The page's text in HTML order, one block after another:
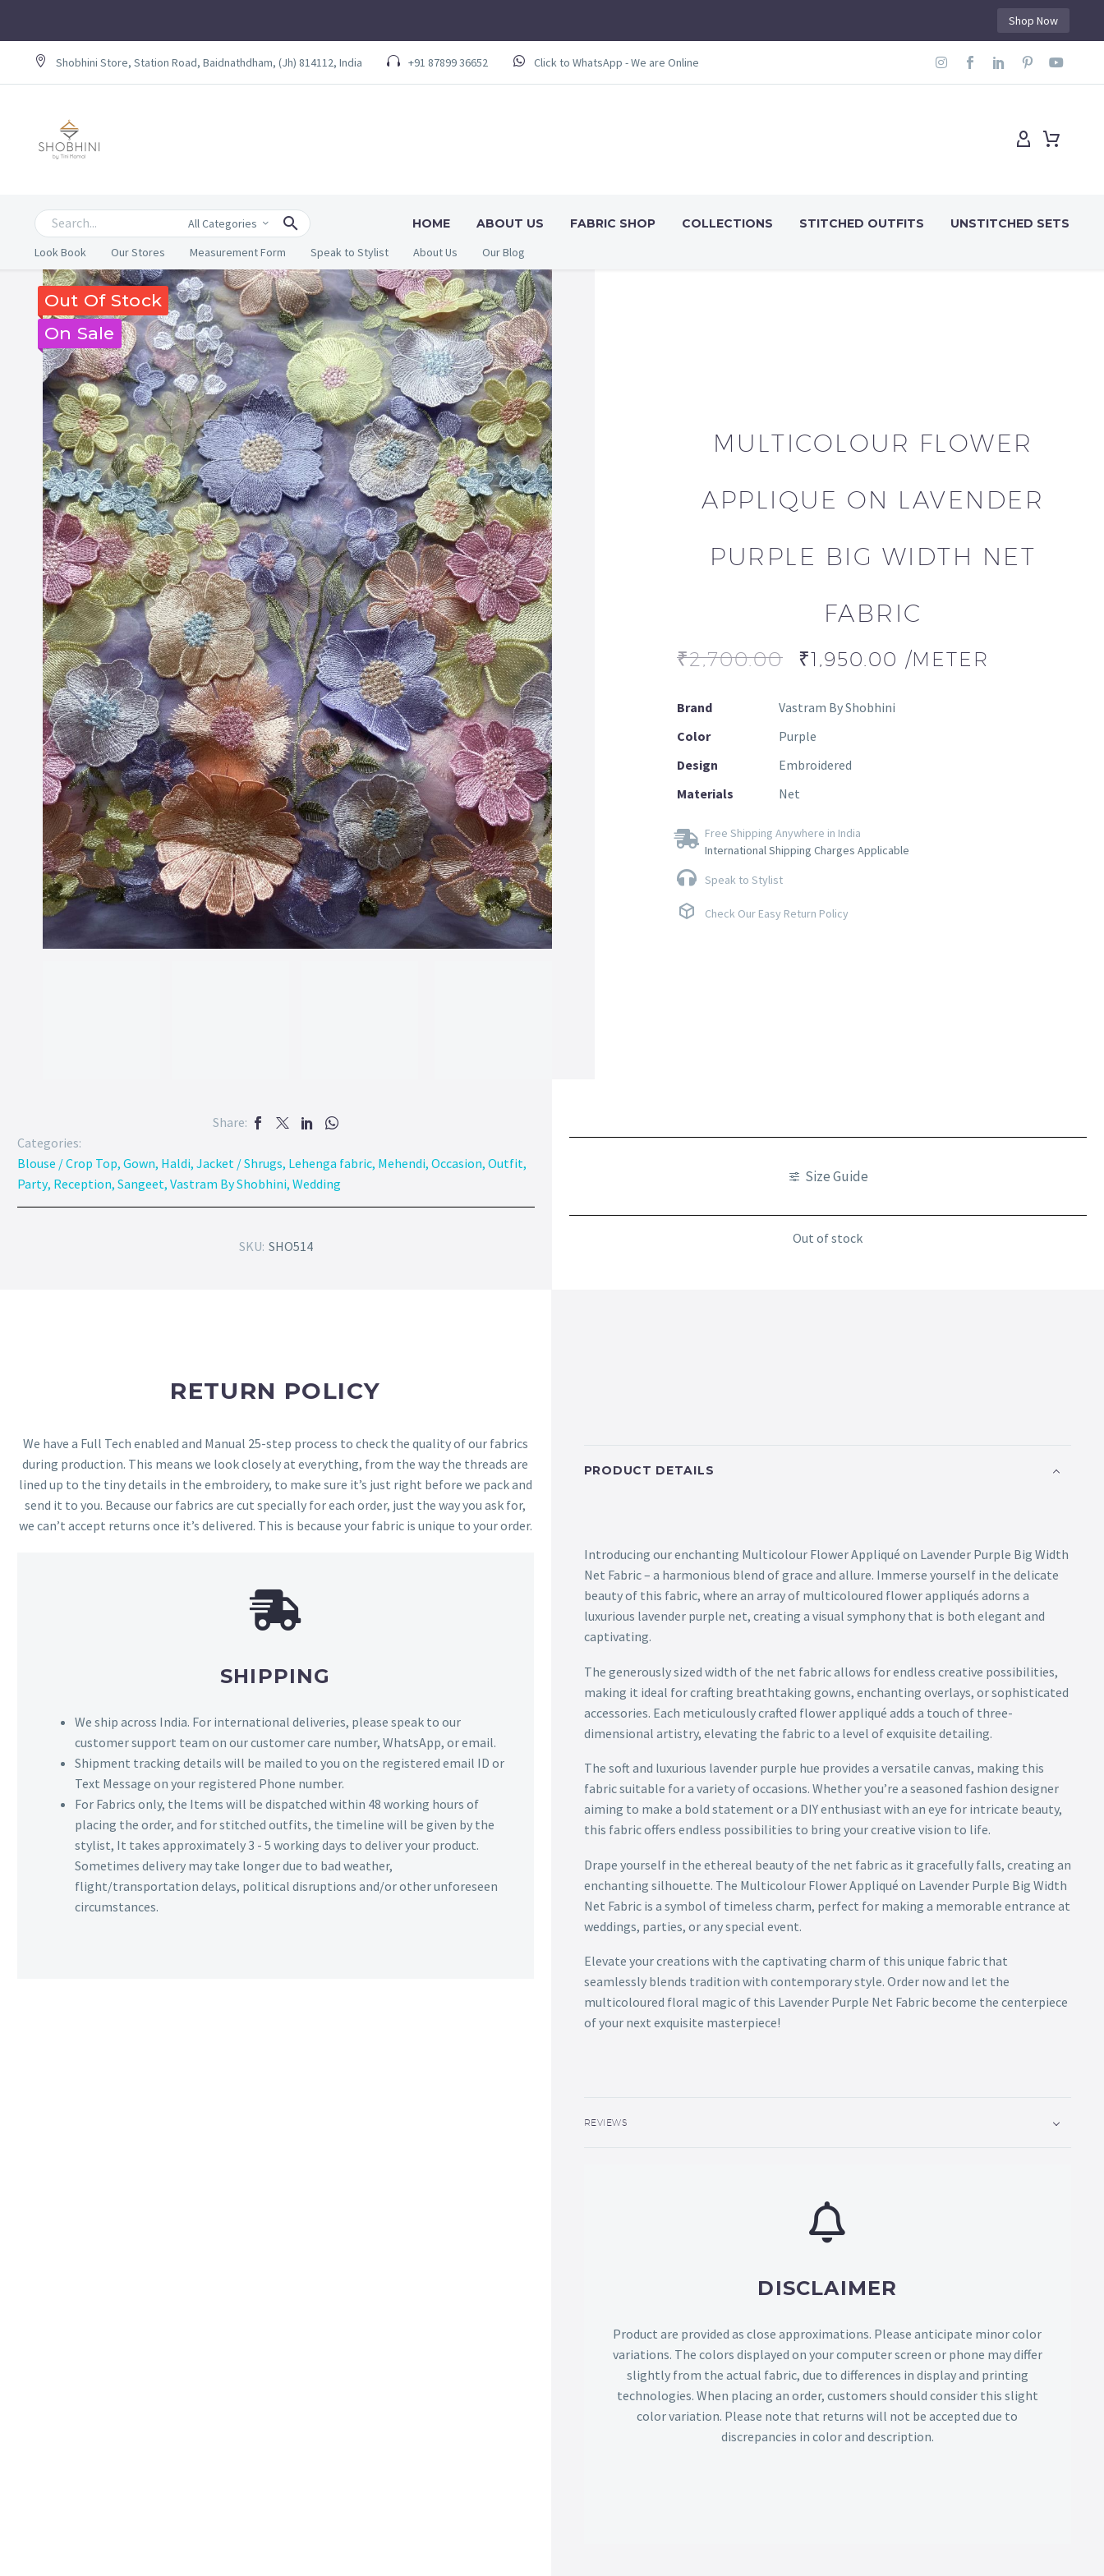
Shop Now
Shobhini Store, Station Road, Baidnathdham, (Jh) 814112, India +91 87899 36652 Click to WhatsApp - We are Online
All Categories HOME ABOUT US FABRIC SHOP COLLECTIONS STITCHED OUTFITS
UNSTITCHED SETS
Look Book
Our Stores Measurement Form Speak to Stylist About Us Our Blog
Out Of Stock
On Sale
MULTICOLOUR FLOWER
APPLIQUE ON LAVENDER
PURPLE BIG WIDTH NET
FABRIC
₹2,700.00 ₹1,950.00 /METER
Brand
Vastram By Shobhini
Color
Purple
Design
Embroidered
Materials
Net
Free Shipping Anywhere in India
International Shipping Charges Applicable
Speak to Stylist
Check Our Easy Return Policy
Share:
Categories:
Blouse / Crop Top, Gown, Haldi, Jacket / Shrugs, Lehenga fabric, Mehendi, Occasion, Outfit,
Party, Reception, Sangeet, Vastram By Shobhini, Wedding
SKU: SHO514
Size Guide
Out of stock
RETURN POLICY
We have a Full Tech enabled and Manual 25-step process to check the quality of our fabrics
during production. This means we look closely at everything, from the way the threads are
lined up to the tiny details in the embroidery, to make sure it’s just right before we pack and
send it to you. Because our fabrics are cut specially for each order, just the way you ask for,
we can’t accept returns once it’s delivered. This is because your fabric is unique to your order.
SHIPPING
We ship across India. For international deliveries, please speak to our
customer support team on our customer care number, WhatsApp, or email.
Shipment tracking details will be mailed to you on the registered email ID or
Text Message on your registered Phone number.
For Fabrics only, the Items will be dispatched within 48 working hours of
placing the order, and for stitched outfits, the timeline will be given by the
stylist, It takes approximately 3 - 5 working days to deliver your product.
Sometimes delivery may take longer due to bad weather,
flight/transportation delays, political disruptions and/or other unforeseen
circumstances.
PRODUCT DETAILS
Introducing our enchanting Multicolour Flower Appliqué on Lavender Purple Big Width
Net Fabric – a harmonious blend of grace and allure. Immerse yourself in the delicate
beauty of this fabric, where an array of multicoloured flower appliqués adorns a
luxurious lavender purple net, creating a visual symphony that is both elegant and
captivating.
The generously sized width of the net fabric allows for endless creative possibilities,
making it ideal for crafting breathtaking gowns, enchanting overlays, or sophisticated
accessories. Each meticulously crafted flower appliqué adds a touch of three-
dimensional artistry, elevating the fabric to a level of exquisite detailing.
The soft and luxurious lavender purple hue provides a versatile canvas, making this
fabric suitable for a variety of occasions. Whether you’re a seasoned fashion designer
aiming to make a bold statement or a DIY enthusiast with an eye for intricate beauty,
this fabric offers endless possibilities to bring your creative vision to life.
Drape yourself in the ethereal beauty of the net fabric as it gracefully falls, creating an
enchanting silhouette. The Multicolour Flower Appliqué on Lavender Purple Big Width
Net Fabric is a symbol of timeless charm, perfect for making a memorable entrance at
weddings, parties, or any special event.
Elevate your creations with the captivating charm of this unique fabric that
seamlessly blends tradition with contemporary style. Order now and let the
multicoloured floral magic of this Lavender Purple Net Fabric become the centerpiece
of your next exquisite masterpiece!
REVIEWS
DISCLAIMER
Product are provided as close approximations. Please anticipate minor color
variations. The colors displayed on your computer screen or phone may differ
slightly from the actual fabric, due to differences in display and printing
technologies. When placing an order, customers should consider this slight
color variation. Please note that returns will not be accepted due to
discrepancies in color and description.